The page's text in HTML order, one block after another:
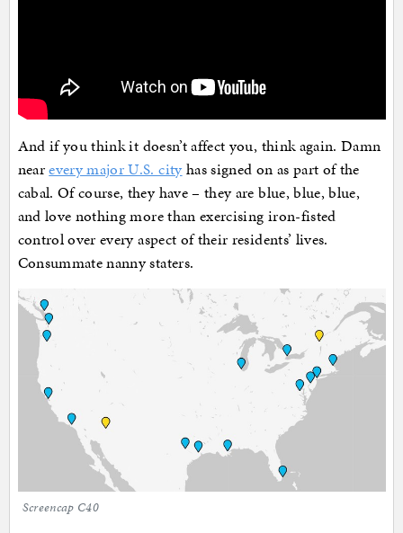
And if you think it doesn’t affect you, think again. Damn
nearevery major U.S. city has signed on as part of the
cabal. Of course, they have – they are blue, blue, blue,
and love nothing more than exercising iron-fisted
control over every aspect of their residents’ lives.
Consummate nanny staters.
Screencap C40